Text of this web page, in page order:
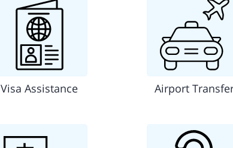
Visa Assistance Airport